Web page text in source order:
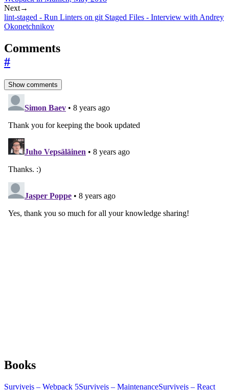
Next→
lint-staged - Run Linters on git Staged Files - Interview with Andrey
Okonetchnikov
Comments
#
Show comments
Books
Survivejs – Webpack 5Survivejs – MaintenanceSurvivejs – React